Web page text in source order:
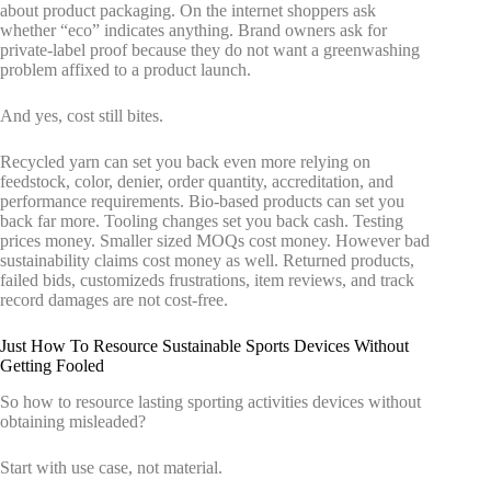
about product packaging. On the internet shoppers ask
whether “eco” indicates anything. Brand owners ask for
private-label proof because they do not want a greenwashing
problem affixed to a product launch.
And yes, cost still bites.
Recycled yarn can set you back even more relying on
feedstock, color, denier, order quantity, accreditation, and
performance requirements. Bio-based products can set you
back far more. Tooling changes set you back cash. Testing
prices money. Smaller sized MOQs cost money. However bad
sustainability claims cost money as well. Returned products,
failed bids, customizeds frustrations, item reviews, and track
record damages are not cost-free.
Just How To Resource Sustainable Sports Devices Without
Getting Fooled
So how to resource lasting sporting activities devices without
obtaining misleaded?
Start with use case, not material.